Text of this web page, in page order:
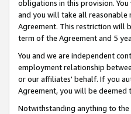
obligations in this provision.
and you will take all reasonable
Agreement. This restriction will
term of the Agreement and 5
You and we are independent
employment relationship
or our affiliates' behalf. If you
Agreement, you will be deemed
Notwithstanding anything to